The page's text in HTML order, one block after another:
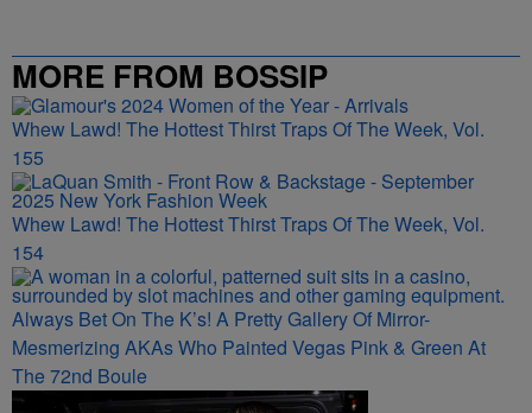
MORE FROM BOSSIP
Whew Lawd! The Hottest Thirst Traps Of The Week, Vol.
155
Whew Lawd! The Hottest Thirst Traps Of The Week, Vol.
154
Always Bet On The K’s! A Pretty Gallery Of Mirror-
Mesmerizing AKAs Who Painted Vegas Pink & Green At
The 72nd Boule